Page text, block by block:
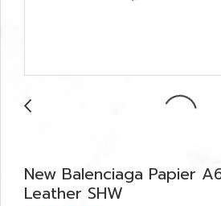
New Balenciaga Papier
Leather SHW